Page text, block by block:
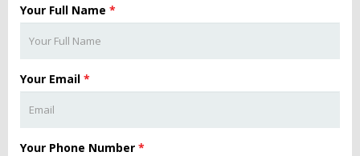
Your Full Name *
Your Email *
Your Phone Number *